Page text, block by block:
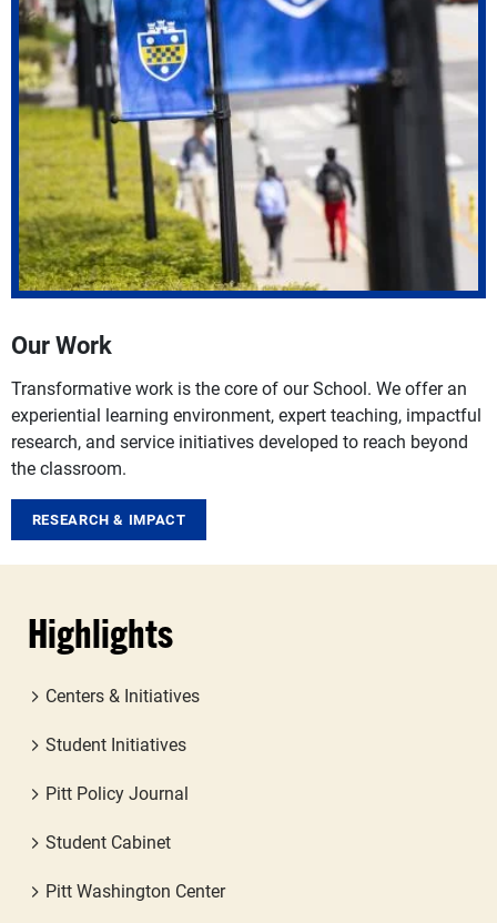
Our Work
Transformative work is the core of our School. We offer an
experiential learning environment, expert teaching, impactful
research, and service initiatives developed to reach beyond
the classroom.
RESEARCH & IMPACT
Highlights
Centers & Initiatives
Student Initiatives
Pitt Policy Journal
Student Cabinet
Pitt Washington Center